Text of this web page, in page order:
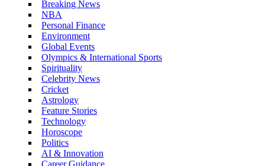
Breaking News
NBA
Personal Finance
Environment
Global Events
Olympics & International Sports
Spirituality
Celebrity News
Cricket
Astrology
Feature Stories
Technology
Horoscope
Politics
AI & Innovation
Career Guidance